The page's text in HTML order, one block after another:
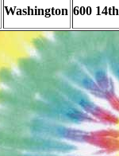
Washington 600